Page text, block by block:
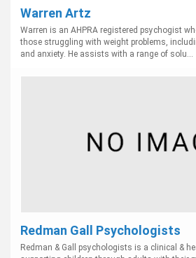
Warren Artz
Warren is an AHPRA registered psychogist
those struggling with weight problems,
and anxiety. He assists with a range of solu...
Redman Gall Psychologists
Redman & Gall psychologists is a clinical &